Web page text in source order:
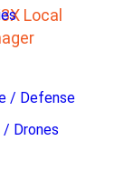
/ Defense
/ Drones
Local